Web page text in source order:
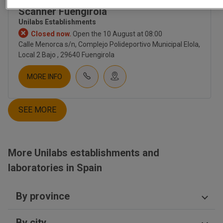
ABOUT US
CULTURE
EMPLOYMENT
CONTACT
NEWS
NEWSLETTER
BLOG
TIENDA UNILABS.ONLINE
FERTILITY
TEST PRENATAL NO INVASIVO
SALUD SEXUAL | ETS
DIGESTIVO
Scanner Fuengirola
Unilabs Establishments
Closed now. Open the 10 August at 08:00
Calle Menorca s/n, Complejo Polideportivo Municipal Elola,
Local 2 Bajo , 29640 Fuengirola
MORE INFO
SEE MORE
More Unilabs establishments and
laboratories in Spain
By province